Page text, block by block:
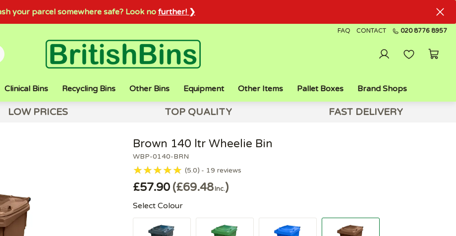
your parcel somewhere safe? Look no further! ❯
FAQ CONTACT 020 8776 8957
Clinical Bins Recycling Bins Other Bins Equipment Other Items Pallet Boxes Brand Shops
LOW PRICES TOP QUALITY FAST DELIVERY
WBP-0140-BRN
Brown 140 ltr Wheelie Bin
5.0 19 reviews
£57.90 £69.48Inc.
Select Colour